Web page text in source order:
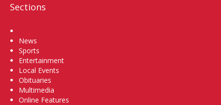
Sections
News
Sports
Entertainment
Local Events
Obituaries
Multimedia
Online Features